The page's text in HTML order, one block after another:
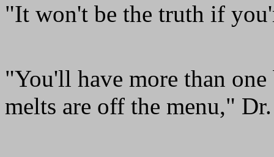
"It won't be the truth if
"You'll have more than
melts are off the menu,"